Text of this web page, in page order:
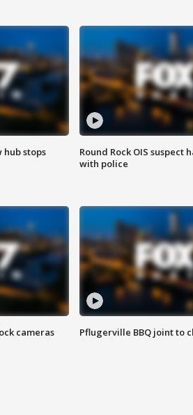
hub stops
Round Rock OIS suspect
with police
cameras Pflugerville BBQ joint to